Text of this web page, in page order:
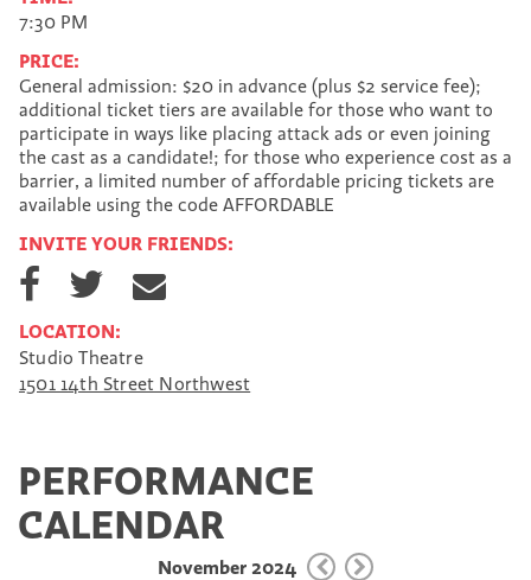
7:30 PM
PRICE:
General admission: $20 in advance (plus $2 service fee);
additional ticket tiers are available for those who want to
participate in ways like placing attack ads or even joining
the cast as a candidate!; for those who experience cost as a
barrier, a limited number of affordable pricing tickets are
available using the code AFFORDABLE
INVITE YOUR FRIENDS:
S
h
r
e
o
b
S
h
r
e
o
t
h
e
v
m
i
LOCATION:
Studio Theatre
1501 14th Street Northwest
PERFORMANCE
CALENDAR
November 2024